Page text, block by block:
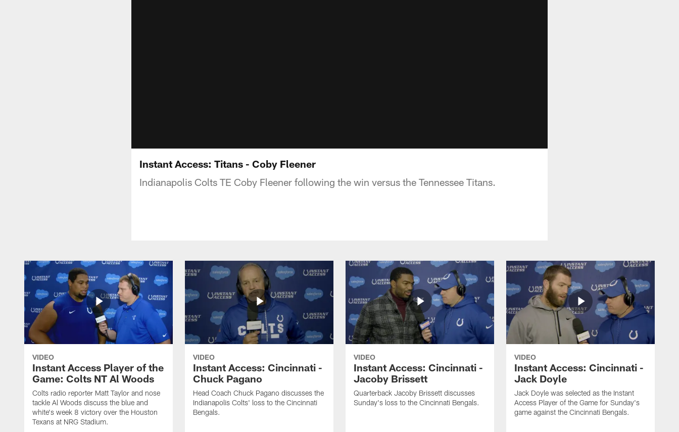
Instant Access: Titans - Coby Fleener
Indianapolis Colts TE Coby Fleener following the win versus the Tennessee Titans.
VIDEO
Instant Access Player of the
Game: Colts NT Al Woods
Colts radio reporter Matt Taylor and nose
tackle Al Woods discuss the blue and
white's week 8 victory over the Houston
Texans at NRG Stadium.
VIDEO
Instant Access: Cincinnati -
Chuck Pagano
Head Coach Chuck Pagano discusses the
Indianapolis Colts' loss to the Cincinnati
Bengals.
VIDEO
Instant Access: Cincinnati -
Jacoby Brissett
Quarterback Jacoby Brissett discusses
Sunday's loss to the Cincinnati Bengals.
VIDEO
Instant Access: Cincinnati -
Jack Doyle
Jack Doyle was selected as the Instant
Access Player of the Game for Sunday's
game against the Cincinnati Bengals.